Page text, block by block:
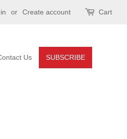
or Create account Cart
SUBSCRIBE
Us